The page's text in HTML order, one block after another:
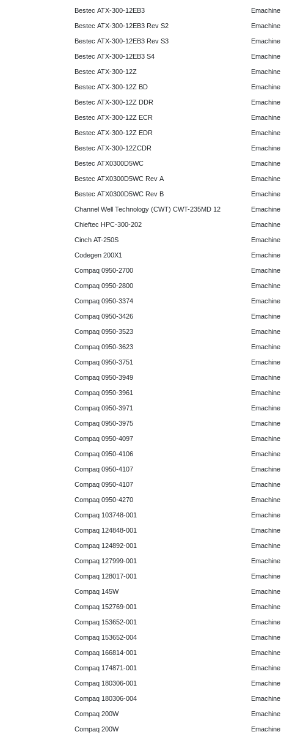
Bestec ATX-300-12EB3
Bestec ATX-300-12EB3 Rev S2
Bestec ATX-300-12EB3 Rev S3
Bestec ATX-300-12EB3 S4
Bestec ATX-300-12Z
Bestec ATX-300-12Z BD
Bestec ATX-300-12Z DDR
Bestec ATX-300-12Z ECR
Bestec ATX-300-12Z EDR
Bestec ATX-300-12ZCDR
Bestec ATX0300D5WC
Bestec ATX0300D5WC Rev A
Bestec ATX0300D5WC Rev B
Channel Well Technology (CWT) CWT-235MD 12
Chieftec HPC-300-202
Cinch AT-250S
Codegen 200X1
Compaq 0950-2700
Compaq 0950-2800
Compaq 0950-3374
Compaq 0950-3426
Compaq 0950-3523
Compaq 0950-3623
Compaq 0950-3751
Compaq 0950-3949
Compaq 0950-3961
Compaq 0950-3971
Compaq 0950-3975
Compaq 0950-4097
Compaq 0950-4106
Compaq 0950-4107
Compaq 0950-4107
Compaq 0950-4270
Compaq 103748-001
Compaq 124848-001
Compaq 124892-001
Compaq 127999-001
Compaq 128017-001
Compaq 145W
Compaq 152769-001
Compaq 153652-001
Compaq 153652-004
Compaq 166814-001
Compaq 174871-001
Compaq 180306-001
Compaq 180306-004
Compaq 200W
Compaq 200W